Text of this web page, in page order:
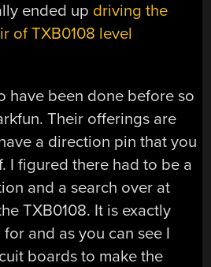
ended up driving the
of TXB0108 level
have been done before so
Their offerings are
a direction pin that you
I figured there had to be a
and a search over at
TXB0108. It is exactly
and as you can see I
boards to make the